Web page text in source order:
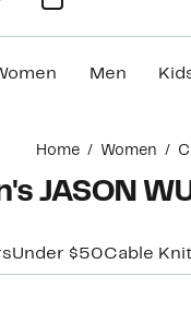
Men
Home Women
JASON
Under $50Cable